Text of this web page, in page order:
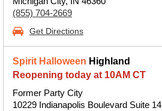
(855) 704-2669
Get Directions
Spirit Halloween Highland
Reopening today at 10AM CT
Former Party City
10229 Indianapolis Boulevard Suite 14